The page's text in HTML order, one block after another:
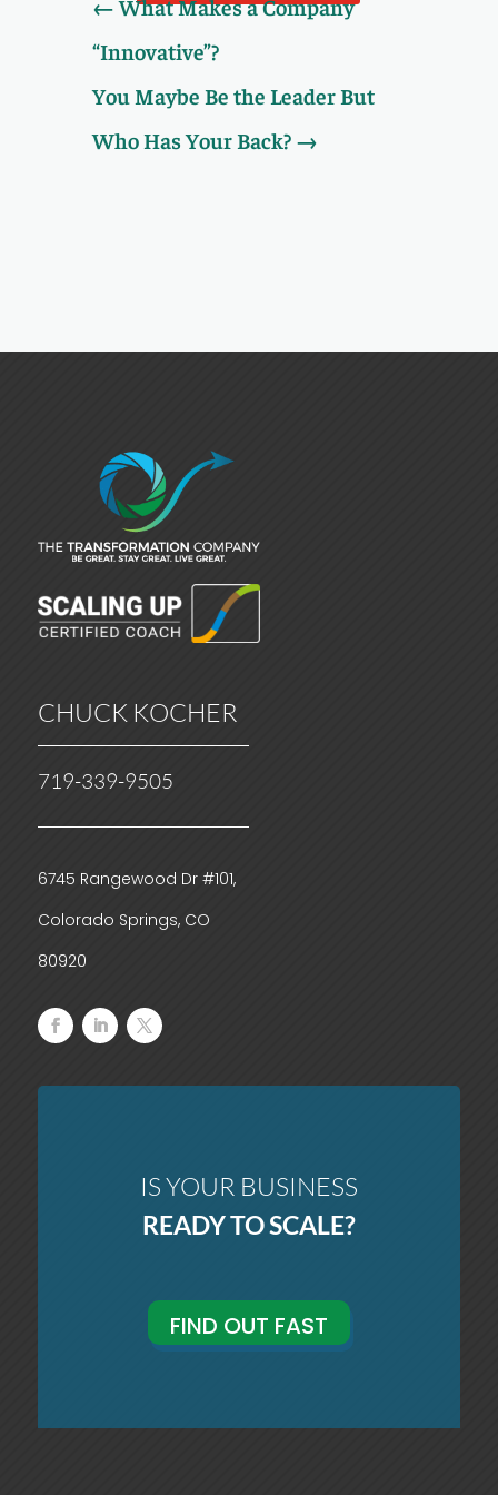
←What Makes a Company
“Innovative”?
You Maybe Be the Leader But
Who Has Your Back?→
CHUCK KOCHER
719-339-9505
6745 Rangewood Dr #101,
Colorado Springs, CO
80920
IS YOUR BUSINESS
READY TO SCALE?
FIND OUT FAST